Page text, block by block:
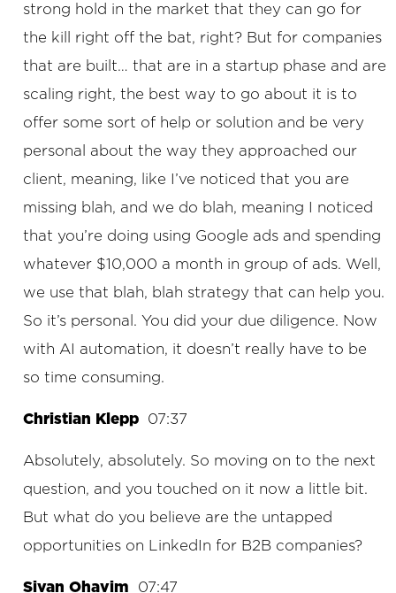
strong hold in the market that they can go for
the kill right off the bat, right? But for companies
that are built… that are in a startup phase and are
scaling right, the best way to go about it is to
offer some sort of help or solution and be very
personal about the way they approached our
client, meaning, like I’ve noticed that you are
missing blah, and we do blah, meaning I noticed
that you’re doing using Google ads and spending
whatever $10,000 a month in group of ads. Well,
we use that blah, blah strategy that can help you.
So it’s personal. You did your due diligence. Now
with AI automation, it doesn’t really have to be
so time consuming.
Christian Klepp 07:37
Absolutely, absolutely. So moving on to the next
question, and you touched on it now a little bit.
But what do you believe are the untapped
opportunities on LinkedIn for B2B companies?
Sivan Ohavim 07:47